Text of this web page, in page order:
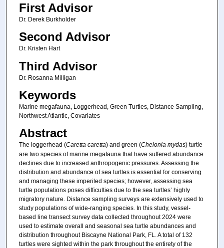
First Advisor
Dr. Derek Burkholder
Second Advisor
Dr. Kristen Hart
Third Advisor
Dr. Rosanna Milligan
Keywords
Marine megafauna, Loggerhead, Green Turtles, Distance Sampling,
Northwest Atlantic, Covariates
Abstract
The loggerhead (Caretta caretta) and green (Chelonia mydas) turtle
are two species of marine megafauna that have suffered abundance
declines due to increased anthropogenic pressures. Assessing the
distribution and abundance of sea turtles is essential for conserving
and managing these imperiled species; however, assessing sea
turtle populations poses difficulties due to the sea turtles’ highly
migratory nature. Distance sampling surveys are extensively used to
study populations of wide-ranging species. In this study, vessel-
based line transect survey data collected throughout 2024 were
used to estimate overall and seasonal sea turtle abundances and
distribution throughout Biscayne National Park, FL. A total of 132
turtles were sighted within the park throughout the entirety of the